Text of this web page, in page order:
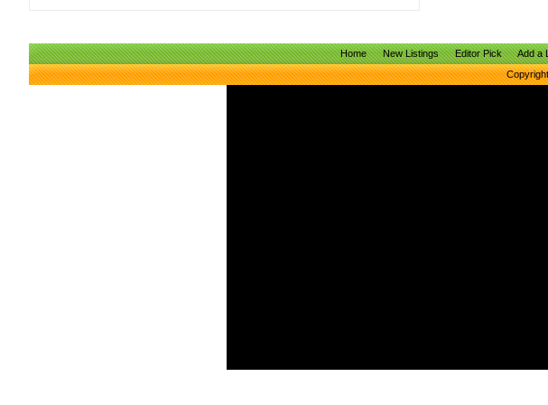
Home New Listings Editor Pick Add a